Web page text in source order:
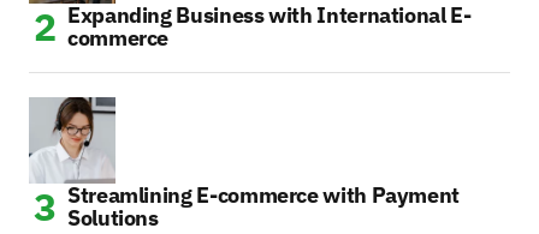
Expanding Business with International E-
commerce
Streamlining E-commerce with Payment
Solutions